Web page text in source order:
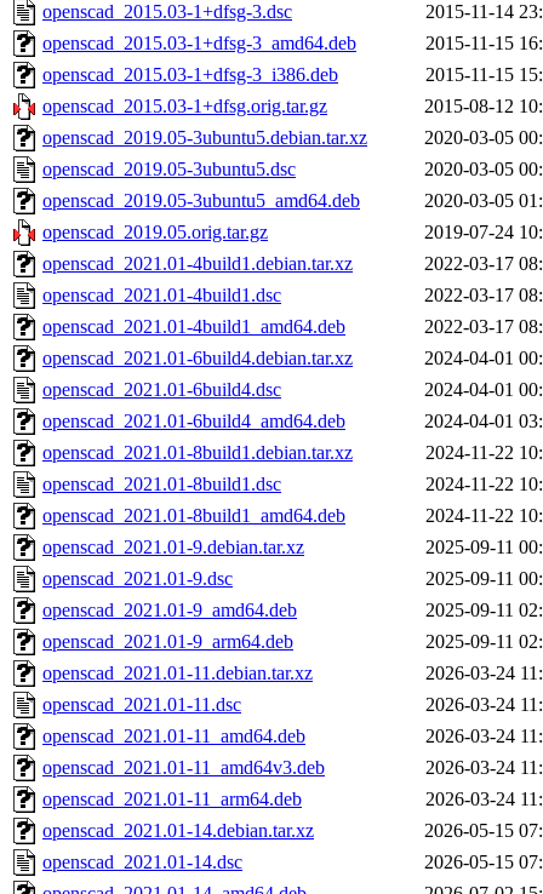
openscad_2015.03-1+dfsg-3.dsc
2015-11-14
openscad_2015.03-1+dfsg-3_amd64.deb
2015-11-15
openscad_2015.03-1+dfsg-3_i386.deb
2015-11-15
openscad_2015.03-1+dfsg.orig.tar.gz
2015-08-12
openscad_2019.05-3ubuntu5.debian.tar.xz
2020-03-05
openscad_2019.05-3ubuntu5.dsc
2020-03-05
openscad_2019.05-3ubuntu5_amd64.deb
2020-03-05
openscad_2019.05.orig.tar.gz
2019-07-24
openscad_2021.01-4build1.debian.tar.xz
2022-03-17
openscad_2021.01-4build1.dsc
2022-03-17
openscad_2021.01-4build1_amd64.deb
2022-03-17
openscad_2021.01-6build4.debian.tar.xz
2024-04-01
openscad_2021.01-6build4.dsc
2024-04-01
openscad_2021.01-6build4_amd64.deb
2024-04-01
openscad_2021.01-8build1.debian.tar.xz
2024-11-22
openscad_2021.01-8build1.dsc
2024-11-22
openscad_2021.01-8build1_amd64.deb
2024-11-22
openscad_2021.01-9.debian.tar.xz
2025-09-11
openscad_2021.01-9.dsc
2025-09-11
openscad_2021.01-9_amd64.deb
2025-09-11
openscad_2021.01-9_arm64.deb
2025-09-11
openscad_2021.01-11.debian.tar.xz
2026-03-24
openscad_2021.01-11.dsc
2026-03-24
openscad_2021.01-11_amd64.deb
2026-03-24
openscad_2021.01-11_amd64v3.deb
2026-03-24
openscad_2021.01-11_arm64.deb
2026-03-24
openscad_2021.01-14.debian.tar.xz
2026-05-15
openscad_2021.01-14.dsc
2026-05-15